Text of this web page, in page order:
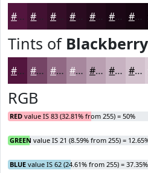
#53153E #421132 #350E28 #2A0B20 #22091A #1B0715 #160611
Tints of Blackberry
#53153E #754465 #916984 #A7879D #B99FB1 #C7B2C1 #D2C1CD
RGB
RED value IS 83 (32.81% from 255) = 50%
GREEN value IS 21 (8.59% from 255) =
BLUE value IS 62 (24.61% from 255) = 37.35%